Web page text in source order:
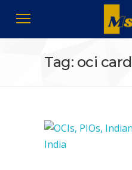
Tag: oci card